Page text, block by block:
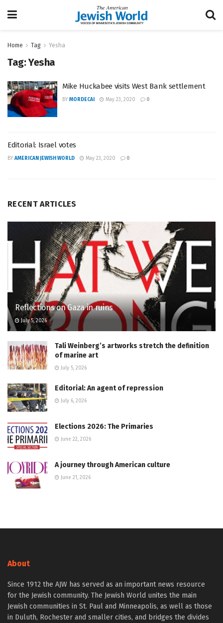
Home Tag Yesha
Tag:Yesha
Mike Huckabee visits West Bank settlement
BY MORDECAI May 23, 2020 0
Editorial: Israel votes
BY AMERICAN JEWISH WORLD May 23, 2020 0
RECENT ARTICLES
Reflections on Gaza in ruins
July 5, 2026
Tali Weinberg’s artworks stretch the definition
of marine art
July 5, 2026
Editorial: An agent of repression
July 6, 2026
Elections 2026: The Primaries
June 22, 2026
A journey through American culture
June 21, 2026
About
Since 1912 the AJW has served as an important news resource
for the Jewish community. The Jewish World unites the main
Jewish communities in St. Paul and Minneapolis, as well as those
in Duluth, Rochester and smaller cities, and bridges the divides